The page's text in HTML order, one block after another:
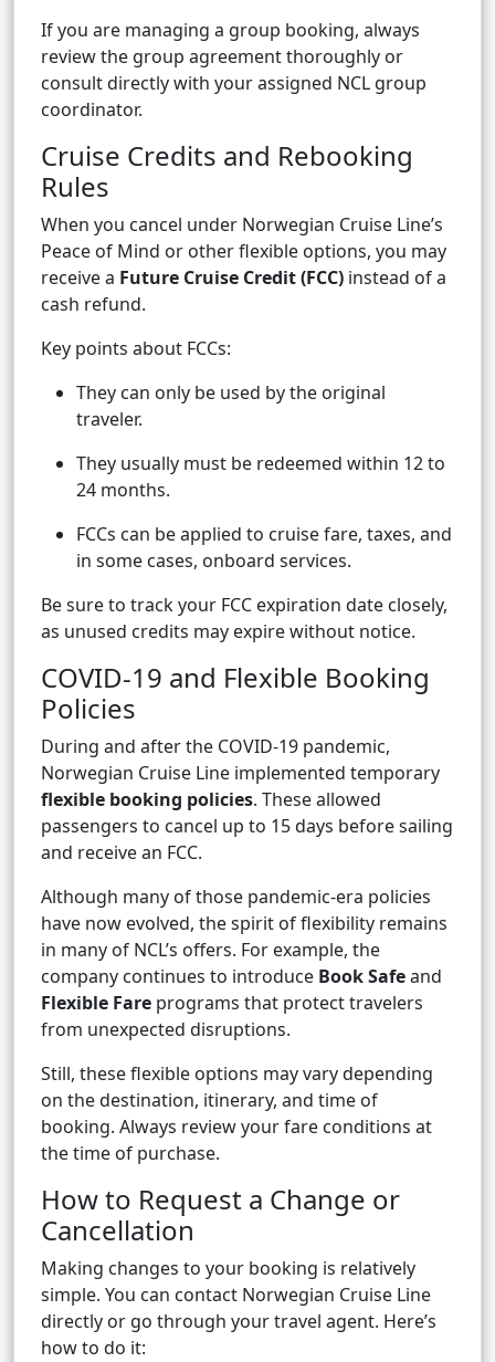
If you are managing a group booking, always
review the group agreement thoroughly or
consult directly with your assigned NCL group
coordinator.
Cruise Credits and Rebooking
Rules
When you cancel under Norwegian Cruise Line’s
Peace of Mind or other flexible options, you may
receive a Future Cruise Credit (FCC) instead of a
cash refund.
Key points about FCCs:
They can only be used by the original
traveler.
They usually must be redeemed within 12 to
24 months.
FCCs can be applied to cruise fare, taxes, and
in some cases, onboard services.
Be sure to track your FCC expiration date closely,
as unused credits may expire without notice.
COVID-19 and Flexible Booking
Policies
During and after the COVID-19 pandemic,
Norwegian Cruise Line implemented temporary
flexible booking policies. These allowed
passengers to cancel up to 15 days before sailing
and receive an FCC.
Although many of those pandemic-era policies
have now evolved, the spirit of flexibility remains
in many of NCL’s offers. For example, the
company continues to introduce Book Safeand
Flexible Fare programs that protect travelers
from unexpected disruptions.
Still, these flexible options may vary depending
on the destination, itinerary, and time of
booking. Always review your fare conditions at
the time of purchase.
How to Request a Change or
Cancellation
Making changes to your booking is relatively
simple. You can contact Norwegian Cruise Line
directly or go through your travel agent. Here’s
how to do it: